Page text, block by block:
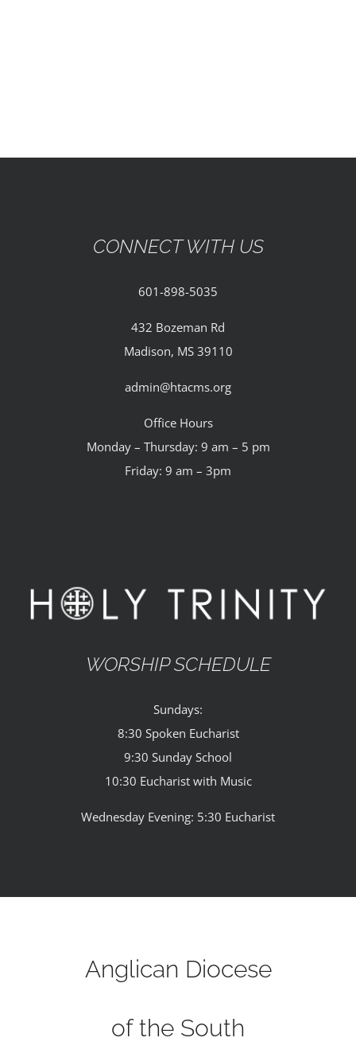
CONTACT
CONNECT WITH US
601-898-5035
432 Bozeman Rd
Madison, MS 39110
admin@htacms.org
Office Hours
Monday – Thursday: 9 am – 5 pm
Friday: 9 am – 3pm
WORSHIP SCHEDULE
Sundays:
8:30 Spoken Eucharist
9:30 Sunday School
10:30 Eucharist with Music
Wednesday Evening: 5:30 Eucharist
Anglican Diocese
of the South